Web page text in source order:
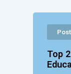
Top